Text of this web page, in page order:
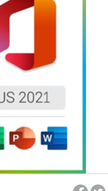
of Amazon Prime
on Woot! for benefits to take effect